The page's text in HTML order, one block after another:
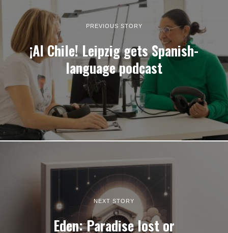
PREVIOUS STORY
¡Al Chile! Leipzig gets Spanish-
language podcast
NEXT STORY
Eden: Paradise lost or